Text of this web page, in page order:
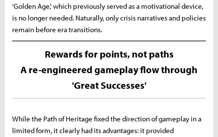
'Golden Age,' which previously served as a motivational device,
is no longer needed. Naturally, only crisis narratives and policies
remain before era transitions.
Rewards for points, not paths
A re-engineered gameplay flow through
'Great Successes'
While the Path of Heritage fixed the direction of gameplay in a
limited form, it clearly had its advantages: it provided